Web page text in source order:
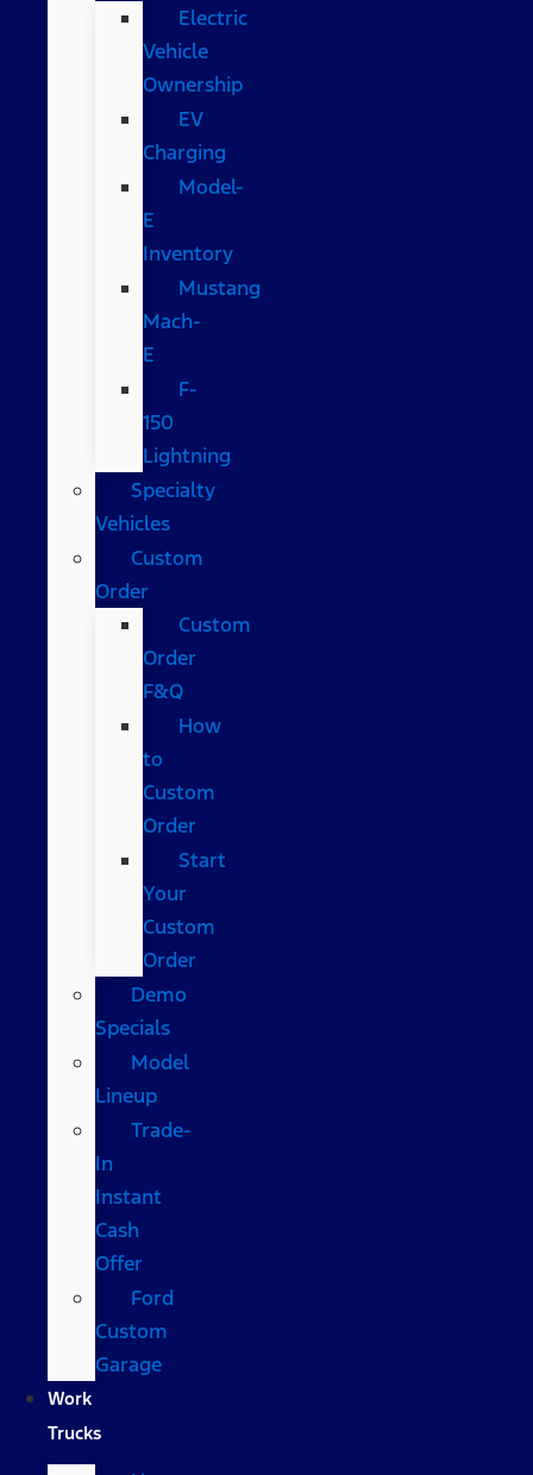
Electric
Vehicle
Ownership
EV
Charging
Model-
E
Inventory
Mustang
Mach-
E
F-
150
Lightning
Specialty
Vehicles
Custom
Order
Custom
Order
F&Q
How
to
Custom
Order
Start
Your
Custom
Order
Demo
Specials
Model
Lineup
Trade-
In
Instant
Cash
Offer
Ford
Custom
Garage
Work
Trucks